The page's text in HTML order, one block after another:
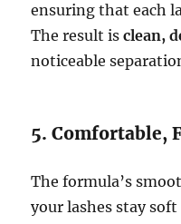
ensuring that each
The result isclean,
noticeable
5. Comfortable,
The formula’s
your lashes stay